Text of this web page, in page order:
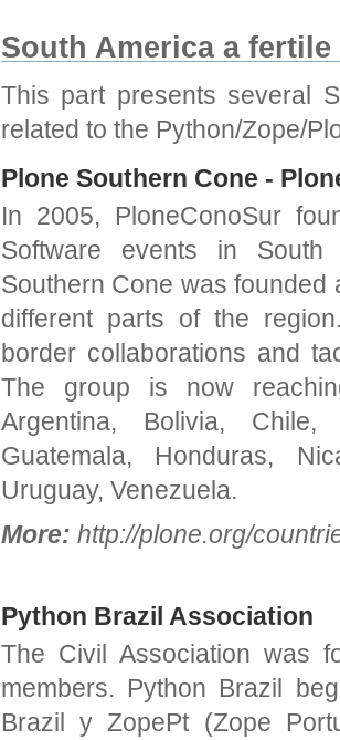
South America a
This part presents several
related to the Python/Zope/
Plone Southern Cone -
In 2005, PloneConoSur
Software events in
Southern Cone was
different parts of the
border collaborations and
The group is now
Argentina, Bolivia,
Guatemala, Honduras,
Uruguay, Venezuela.
More: http://plone.org/
Python Brazil Association
The Civil Association was
members. Python Brazil
Brazil y ZopePt (Zope